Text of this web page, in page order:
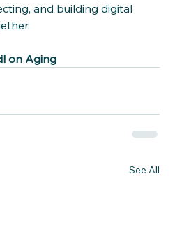
and building digital
on Aging
See All